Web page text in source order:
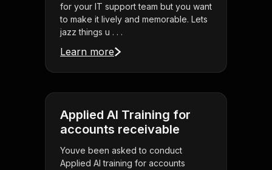
for your IT support team but you want
to make it lively and memorable. Lets
jazz things u . . .
Learn more
Applied AI Training for
accounts receivable
Youve been asked to conduct
Applied AI training for accounts